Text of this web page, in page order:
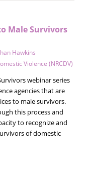
Male Survivors
Hawkins
Violence (NRCDV)
webinar series
agencies that are
to male survivors.
this process and
to recognize and
of domestic